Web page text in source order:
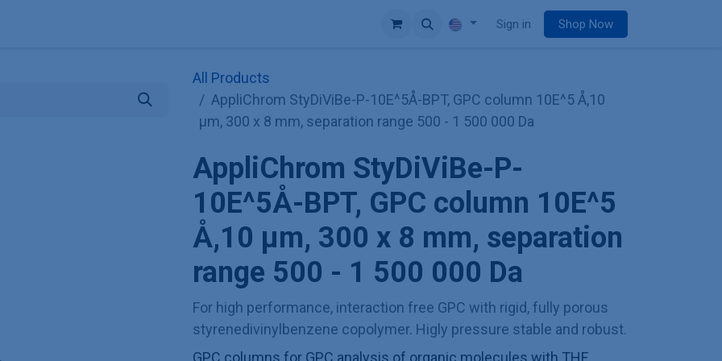
Sign in Shop Now
All Products
AppliChrom StyDiViBe-P-10E^5Å-BPT, GPC column 10E^5 Å,10
µm, 300 x 8 mm, separation range 500 - 1 500 000 Da
AppliChrom StyDiViBe-P-
10E^5Å-BPT, GPC column 10E^5
Å,10 µm, 300 x 8 mm, separation
range 500 - 1 500 000 Da
For high performance, interaction free GPC with rigid, fully porous
styrenedivinylbenzene copolymer. Higly pressure stable and robust.
GPC columns for GPC analysis of organic molecules with THF,